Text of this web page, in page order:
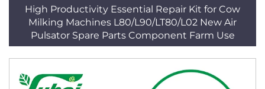
High Productivity Essential Repair Kit for Cow
Milking Machines L80/L90/LT80/L02 New Air
Pulsator Spare Parts Component Farm Use